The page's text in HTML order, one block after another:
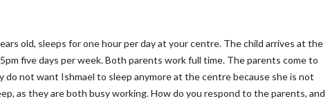
old, sleeps for one hour per day at your centre. The child arrives at the
five days per week. Both parents work full time. The parents come to
do not want Ishmael to sleep anymore at the centre because she is not
as they are both busy working. How do you respond to the parents, and